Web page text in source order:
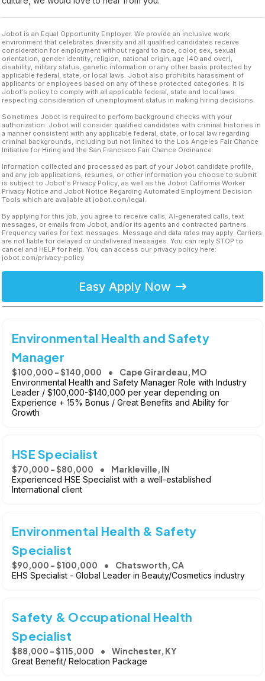
Jobot is an Equal Opportunity Employer. We provide an inclusive work
environment that celebrates diversity and all qualified candidates receive
consideration for employment without regard to race, color, sex, sexual
orientation, gender identity, religion, national origin, age (40 and over),
disability, military status, genetic information or any other basis protected by
applicable federal, state, or local laws. Jobot also prohibits harassment of
applicants or employees based on any of these protected categories. It is
Jobot’s policy to comply with all applicable federal, state and local laws
respecting consideration of unemployment status in making hiring decisions.
Sometimes Jobot is required to perform background checks with your
authorization. Jobot will consider qualified candidates with criminal histories in
a manner consistent with any applicable federal, state, or local law regarding
criminal backgrounds, including but not limited to the Los Angeles Fair Chance
Initiative for Hiring and the San Francisco Fair Chance Ordinance.
Information collected and processed as part of your Jobot candidate profile,
and any job applications, resumes, or other information you choose to submit
is subject to Jobot's Privacy Policy, as well as the Jobot California Worker
Privacy Notice and Jobot Notice Regarding Automated Employment Decision
Tools which are available at jobot.com/legal.
By applying for this job, you agree to receive calls, AI-generated calls, text
messages, or emails from Jobot, and/or its agents and contracted partners.
Frequency varies for text messages. Message and data rates may apply. Carriers
are not liable for delayed or undelivered messages. You can reply STOP to
cancel and HELP for help. You can access our privacy policy here:
jobot.com/privacy-policy
Easy Apply Now
Environmental Health and Safety
Manager
$100,000 - $140,000 Cape Girardeau, MO
Environmental Health and Safety Manager Role with Industry
Leader / $100,000-$140,000 per year depending on
Experience + 15% Bonus / Great Benefits and Ability for
Growth
HSE Specialist
$70,000 - $80,000 Markleville, IN
Experienced HSE Specialist with a well-established
International client
Environmental Health & Safety
Specialist
$90,000 - $100,000 Chatsworth, CA
EHS Specialist - Global Leader in Beauty/Cosmetics industry
Safety & Occupational Health
Specialist
$88,000 - $115,000 Winchester, KY
Great Benefit/ Relocation Package